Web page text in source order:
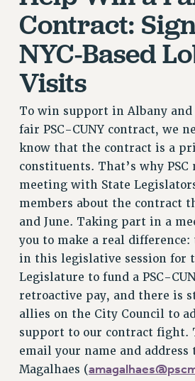
CUNY CONTRACT
SALARY SCHEDULES
REMOTE WORK AGREEMENT &
PAST CUNY CONTRACTS
RF CENTRAL OFFICE
SALARY SCHEDULE
RF FIELD UNIT CONTRACTS
Issues
PRIMARY
REINSTATE THE FIRED
PSC/CUNY CONTRACT
DOWLOAD BACKPAY ESTIMATOR
PETITION: TREAT RF
NEW RF FIELD UNITS
IMPLEMENTATION
WHAT’S HAPPENING TO
HEALTHCARE?
Contract:
NYC-Based
Visits
To win support in Albany
fair PSC-CUNY contract, we
know that the contract is a
constituents. That’s why
meeting with State
members about the contract
and June. Taking part in a
you to make a real
in this legislative session for
Legislature to fund a PSC-
retroactive pay, and there is
allies on the City Council to
support to our contract fight.
email your name and address
Magalhaes (